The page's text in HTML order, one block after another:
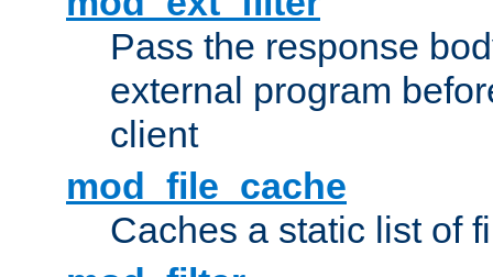
Pass the response
external program
client
mod_file_cache
Caches a static list of